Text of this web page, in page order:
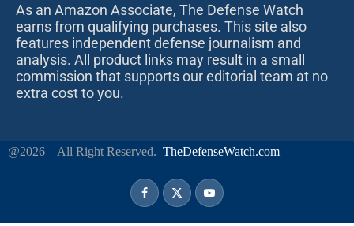
As an Amazon Associate, The Defense Watch
earns from qualifying purchases. This site also
features independent defense journalism and
analysis. All product links may result in a small
commission that supports our editorial team at no
extra cost to you.
@2026 – All Right Reserved. TheDefenseWatch.com